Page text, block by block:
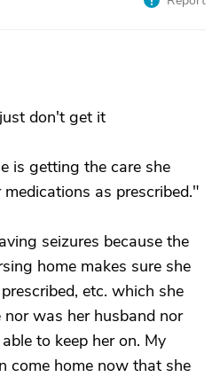
don't get it
is getting the care she
as prescribed."
seizures because the
home makes sure she
etc. which she
was her husband nor
to keep her on. My
come home now that she